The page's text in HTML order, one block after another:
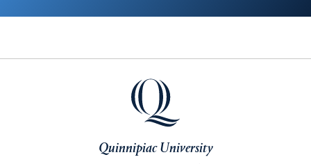
Quinnipiac University
Quinnipiac University